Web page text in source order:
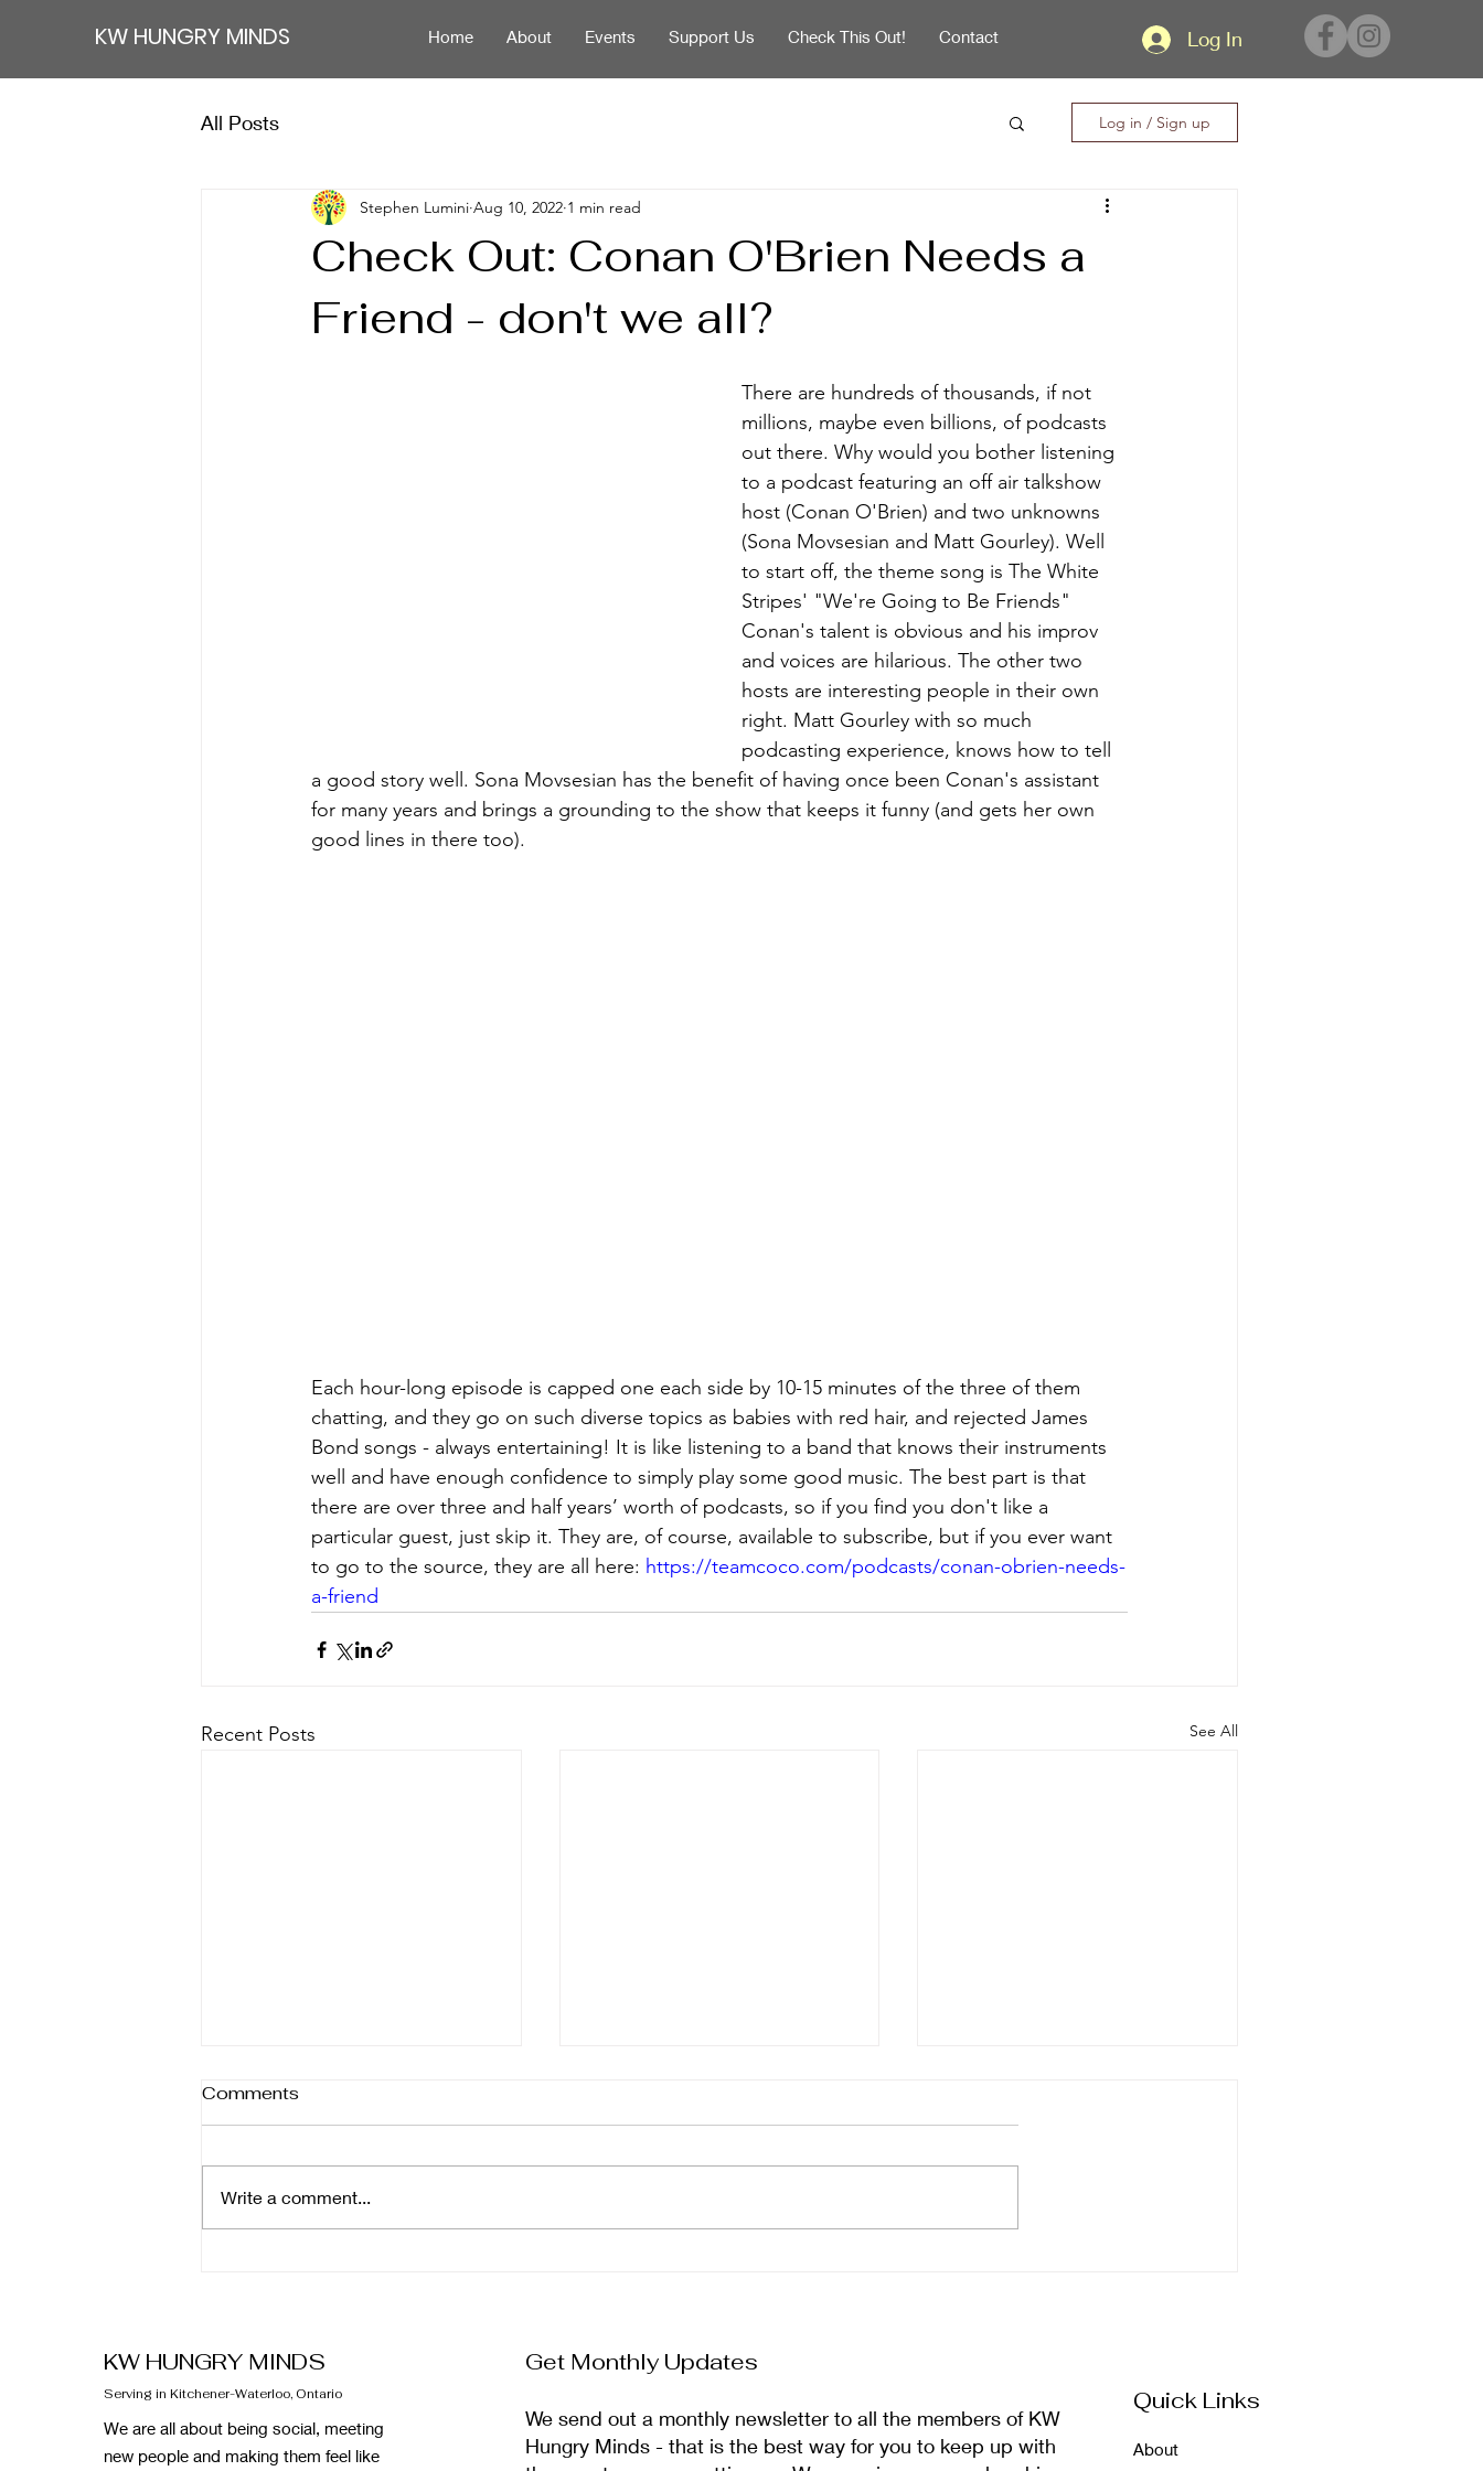
KW HUNGRY MINDS Home About Events Support Us Check This Out! Contact Log In
All Posts Log in / Sign up
Check Out: Conan O'Brien Needs a
Friend - don't we all?
Stephen Lumini Aug 10, 2022 1 min read
There are hundreds of thousands, if not
millions, maybe even billions, of podcasts
out there. Why would you bother listening
to a podcast featuring an off air talkshow
host (Conan O'Brien) and two unknowns
(Sona Movsesian and Matt Gourley). Well
to start off, the theme song is The White
Stripes' "We're Going to Be Friends"
Conan's talent is obvious and his improv
and voices are hilarious. The other two
hosts are interesting people in their own
right. Matt Gourley with so much
podcasting experience, knows how to tell
a good story well. Sona Movsesian has the benefit of having once been Conan's assistant
for many years and brings a grounding to the show that keeps it funny (and gets her own
good lines in there too).
Each hour-long episode is capped one each side by 10-15 minutes of the three of them
chatting, and they go on such diverse topics as babies with red hair, and rejected James
Bond songs - always entertaining! It is like listening to a band that knows their instruments
well and have enough confidence to simply play some good music. The best part is that
there are over three and half years’ worth of podcasts, so if you find you don't like a
particular guest, just skip it. They are, of course, available to subscribe, but if you ever want
to go to the source, they are all here: https://teamcoco.com/podcasts/conan-obrien-needs-
a-friend
Recent Posts See All
February Newsletter December Newsletter
Comments
Write a comment...
KW HUNGRY MINDS
Serving in Kitchener-Waterloo, Ontario
We are all about being social, meeting
new people and making them feel like
Get Monthly Updates
We send out a monthly newsletter to all the members of KW
Hungry Minds - that is the best way for you to keep up with
Quick Links
About